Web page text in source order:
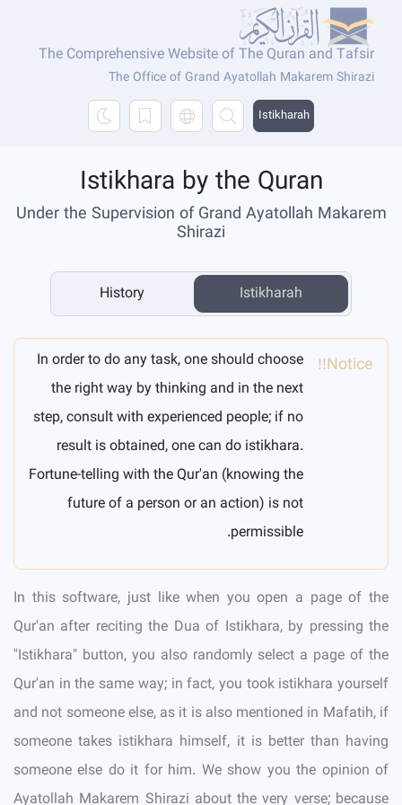
The Comprehensive Website of The Quran and Tafsir
The Office of Grand Ayatollah Makarem Shirazi
Istikharah
Istikhara by the Quran
Under the Supervision of Grand Ayatollah Makarem
Shirazi
Istikharah
History
Notice!!
In order to do any task, one should choose
the right way by thinking and in the next
step, consult with experienced people; if no
result is obtained, one can do istikhara.
Fortune-telling with the Qur'an (knowing the
future of a person or an action) is not
permissible.
In this software, just like when you open a page of the
Qur'an after reciting the Dua of Istikhara, by pressing the
"Istikhara" button, you also randomly select a page of the
Qur'an in the same way; in fact, you took istikhara yourself
and not someone else, as it is also mentioned in Mafatih, if
someone takes istikhara himself, it is better than having
someone else do it for him. We show you the opinion of
Ayatollah Makarem Shirazi about the very verse; because